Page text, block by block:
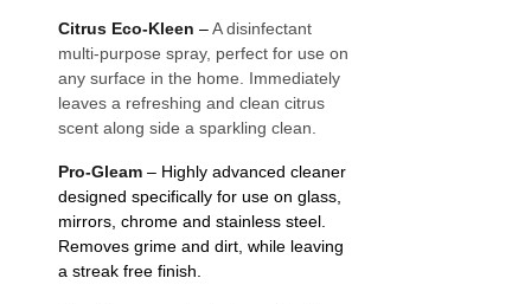
Citrus Eco-Kleen –A disinfectant
multi-purpose spray, perfect for use on
any surface in the home. Immediately
leaves a refreshing and clean citrus
scent along side a sparkling clean.
Pro-Gleam – Highly advanced cleaner
designed specifically for use on glass,
mirrors, chrome and stainless steel.
Removes grime and dirt, while leaving
a streak free finish.